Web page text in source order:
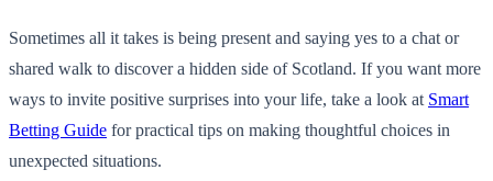
Sometimes all it takes is being present and saying yes to a chat or
shared walk to discover a hidden side of Scotland. If you want more
ways to invite positive surprises into your life, take a look at Smart
Betting Guide for practical tips on making thoughtful choices in
unexpected situations.